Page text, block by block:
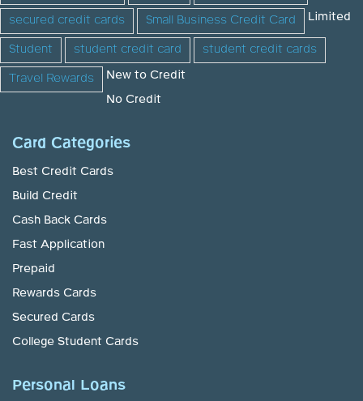
secured credit cards
Small Business Credit Card
Student
student credit card
student credit cards
Travel Rewards
Limited
New to Credit
No Credit
Card Categories
Best Credit Cards
Build Credit
Cash Back Cards
Fast Application
Prepaid
Rewards Cards
Secured Cards
College Student Cards
Personal Loans